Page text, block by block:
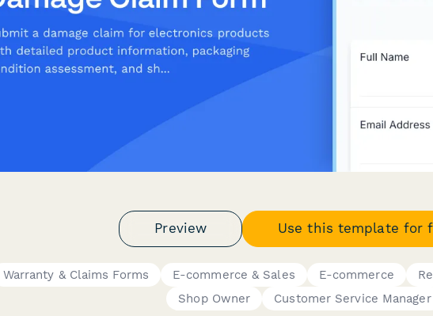
Preview Use this template for
Warranty & Claims Forms E-commerce & Sales E-commerce
Shop Owner
Customer Service Manager